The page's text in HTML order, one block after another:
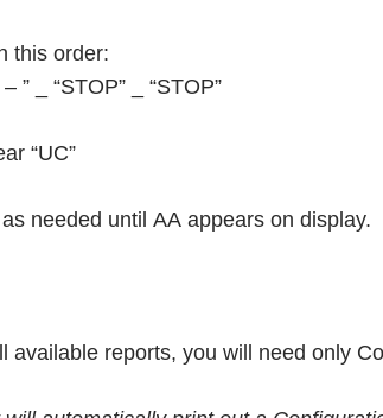
this order:
” _ “STOP” _ “STOP”
“UC”
needed until AA appears on display.
reports, you will need only